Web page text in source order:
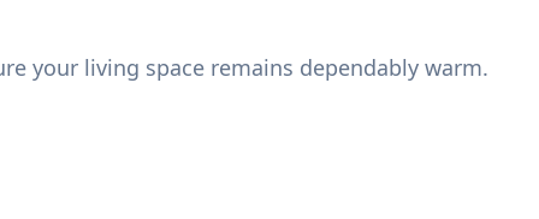
your living space remains dependably warm.